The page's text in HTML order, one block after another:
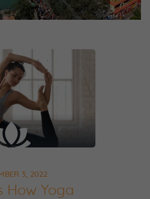
3, 2022
How Yoga